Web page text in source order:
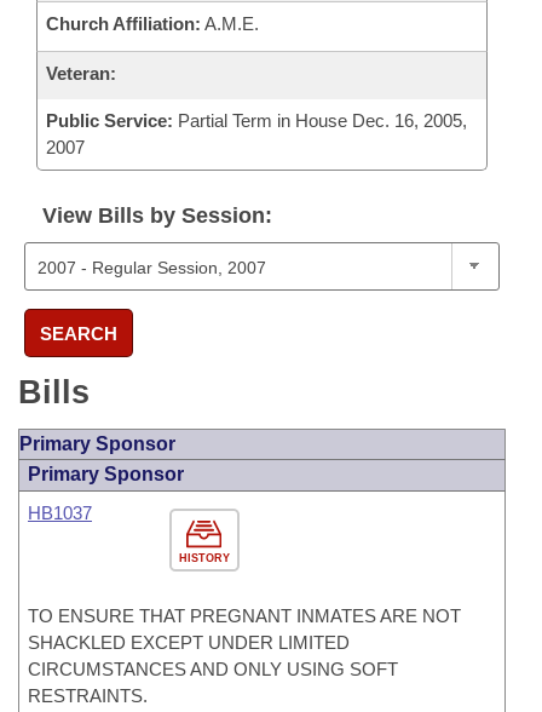
Church Affiliation: A.M.E.
Veteran:
Public Service: Partial Term in House Dec. 16, 2005,
2007
View Bills by Session:
SEARCH
Bills
Primary Sponsor
Primary Sponsor
HISTORY
HB1037
TO ENSURE THAT PREGNANT INMATES ARE NOT
SHACKLED EXCEPT UNDER LIMITED
CIRCUMSTANCES AND ONLY USING SOFT
RESTRAINTS.